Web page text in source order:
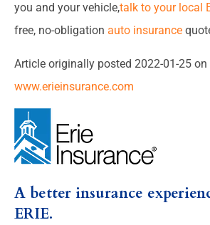
you and your vehicle,talk to your local
free, no-obligation auto insurance
Article originally posted 2022-01-25 on
www.erieinsurance.com
A better insurance
ERIE.